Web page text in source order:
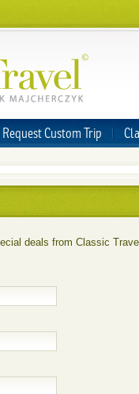
Request Custom Trip
deals from Classic